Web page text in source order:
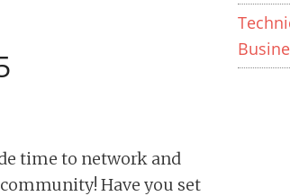
time to network and
Have you set